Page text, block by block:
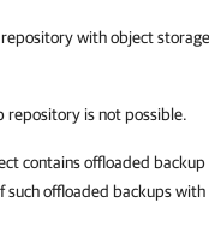
with object
repository is not possible.
contains offloaded
such offloaded backups